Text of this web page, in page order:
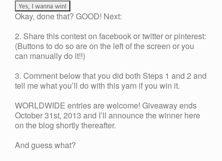
Okay, done that? GOOD! Next:
2. Share this contest on facebook or twitter or pinterest:
(Buttons to do so are on the left of the screen or you
can manually do it!!)
3. Comment below that you did both Steps 1 and 2 and
tell me what you’ll do with this yarn if you win it.
WORLDWIDE entries are welcome! Giveaway ends
October 31st, 2013 and I’ll announce the winner here
on the blog shortly thereafter.
And guess what?